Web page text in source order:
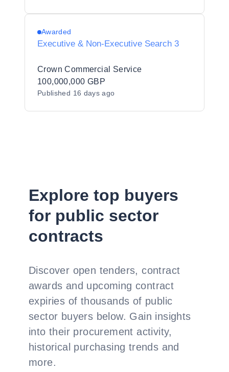
Awarded
Executive & Non-Executive Search 3
Crown Commercial Service
100,000,000 GBP
Published 16 days ago
Explore top buyers
for public sector
contracts
Discover open tenders, contract
awards and upcoming contract
expiries of thousands of public
sector buyers below. Gain insights
into their procurement activity,
historical purchasing trends and
more.